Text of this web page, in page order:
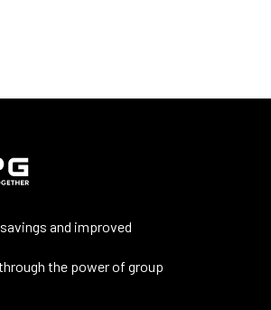
and improved
the power of group